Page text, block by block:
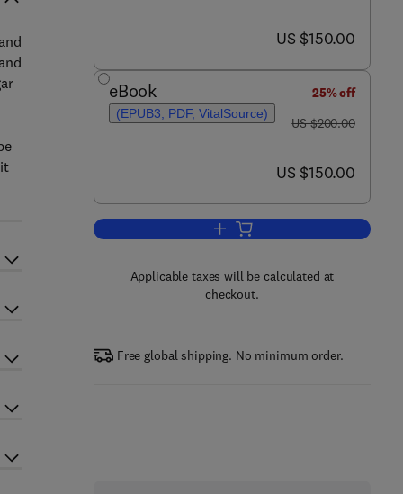
now US $150.00
US $150.00
eBook
(EPUB3, PDF, VitalSource)
25% off
was US $200.00
US $200.00
now US $150.00
US $150.00
Add to cart, The Technology of
Applicable taxes will be calculated at
checkout.
Free global shipping. No minimum order.